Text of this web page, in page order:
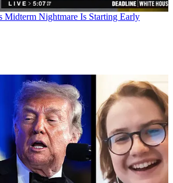
Midterm Nightmare Is Starting Early